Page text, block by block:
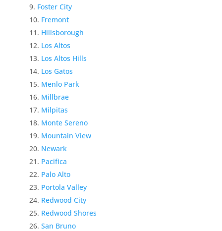
Foster City
Fremont
Hillsborough
Los Altos
Los Altos Hills
Los Gatos
Menlo Park
Millbrae
Milpitas
Monte Sereno
Mountain View
Newark
Pacifica
Palo Alto
Portola Valley
Redwood City
Redwood Shores
San Bruno